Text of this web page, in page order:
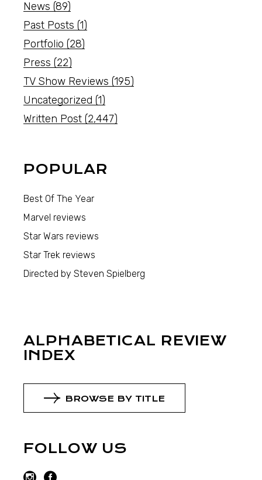
News (89)
Past Posts (1)
Portfolio (28)
Press (22)
TV Show Reviews (195)
Uncategorized (1)
Written Post (2,447)
POPULAR
Best Of The Year
Marvel reviews
Star Wars reviews
Star Trek reviews
Directed by Steven Spielberg
ALPHABETICAL REVIEW
INDEX
BROWSE BY TITLE
FOLLOW US